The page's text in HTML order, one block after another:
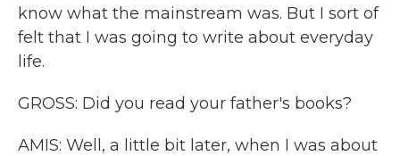
know what the mainstream was. But I sort of
felt that I was going to write about everyday
life.
GROSS: Did you read your father's books?
AMIS: Well, a little bit later, when I was about